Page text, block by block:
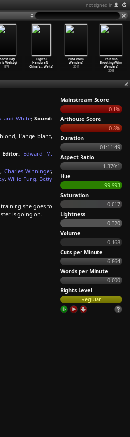
not signed in
Bay
Welsby)
1973
Digital
Handcraft -
China's… Weltz)
Pina (Wim
Wenders)
2011
Palermo
Shooting (Wim
Wenders)
2008
and White;Sound:
L'ange blanc,
Editor: Edward M.
, Charles Winninger,
,Willie Fung, Betty
she goes to
is going on.
Mainstream Score
0.1%
Arthouse Score
0.8%
Duration
01:11:49
Aspect Ratio
1.370:1
Hue
99.993
Saturation
0.017
Lightness
0.320
Volume
0.168
Cuts per Minute
6.864
Words per Minute
0.000
Rights Level
Regular